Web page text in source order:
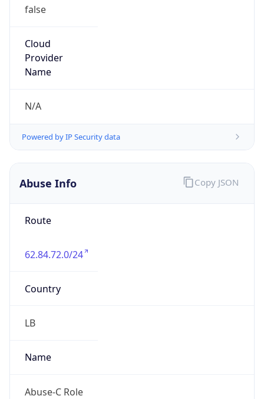
false
Cloud
Provider
Name
N/A
Powered by IP Security data
Abuse Info
Route
62.84.72.0/24
Country
LB
Name
Abuse-C Role
Copy JSON